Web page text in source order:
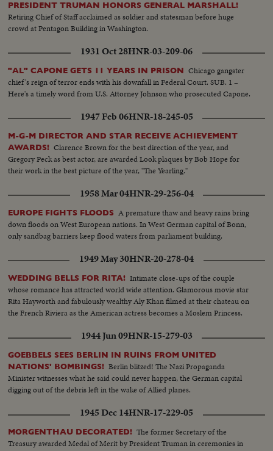
PRESIDENT TRUMAN HONORS GENERAL MARSHALL!
Retiring Chief of Staff acclaimed as soldier and statesman before huge
crowd at Pentagon Building in Washington.
1931 Oct 28HNR-03-209-06
"AL" CAPONE GETS 11 YEARS IN PRISON Chicago gangster
chief's reign of terror ends with his downfall in Federal Court. SUB. 1 –
Here's a timely word from U.S. Attorney Johnson who prosecuted Capone.
1947 Feb 06HNR-18-245-05
M-G-M DIRECTOR AND STAR RECEIVE ACHIEVEMENT
AWARDS! Clarence Brown for the best direction of the year, and
Gregory Peck as best actor, are awarded Look plaques by Bob Hope for
their work in the best picture of the year, "The Yearling."
1958 Mar 04HNR-29-256-04
EUROPE FIGHTS FLOODS A premature thaw and heavy rains bring
down floods on West European nations. In West German capital of Bonn,
only sandbag barriers keep flood waters from parliament building.
1949 May 30HNR-20-278-04
WEDDING BELLS FOR RITA! Intimate close-ups of the couple
whose romance has attracted world wide attention. Glamorous movie star
Rita Hayworth and fabulously wealthy Aly Khan filmed at their chateau on
the French Riviera as the American actress becomes a Moslem Princess.
1944 Jun 09HNR-15-279-03
GOEBBELS SEES BERLIN IN RUINS FROM UNITED
NATIONS' BOMBINGS! Berlin blitzed! The Nazi Propaganda
Minister witnesses what he said could never happen, the German capital
digging out of the debris left in the wake of Allied planes.
1945 Dec 14HNR-17-229-05
MORGENTHAU DECORATED! The former Secretary of the
Treasury awarded Medal of Merit by President Truman in ceremonies in